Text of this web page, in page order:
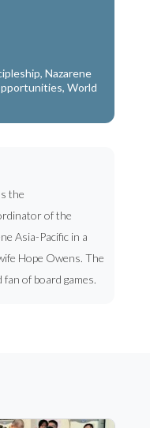
, Nazarene
, World
the
of the
Asia-Pacific in a
Hope Owens. The
of board games.